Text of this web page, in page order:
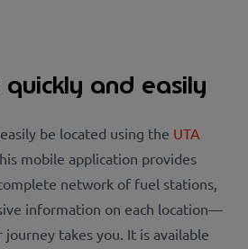
quickly and easily
be located using the UTA
mobile application provides
network of fuel stations,
information on each location—
takes you. It is available